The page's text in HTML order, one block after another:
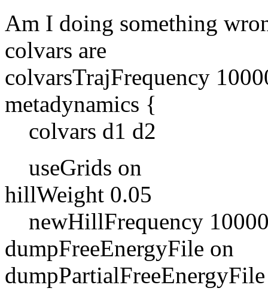
Am I doing something
colvars are
colvarsTrajFrequency
metadynamics {
colvars d1 d2
useGrids on
hillWeight 0.05
newHillFrequency
dumpFreeEnergyFile on